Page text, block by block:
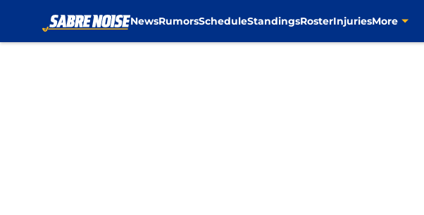
NewsRumorsScheduleStandingsRosterInjuriesMore